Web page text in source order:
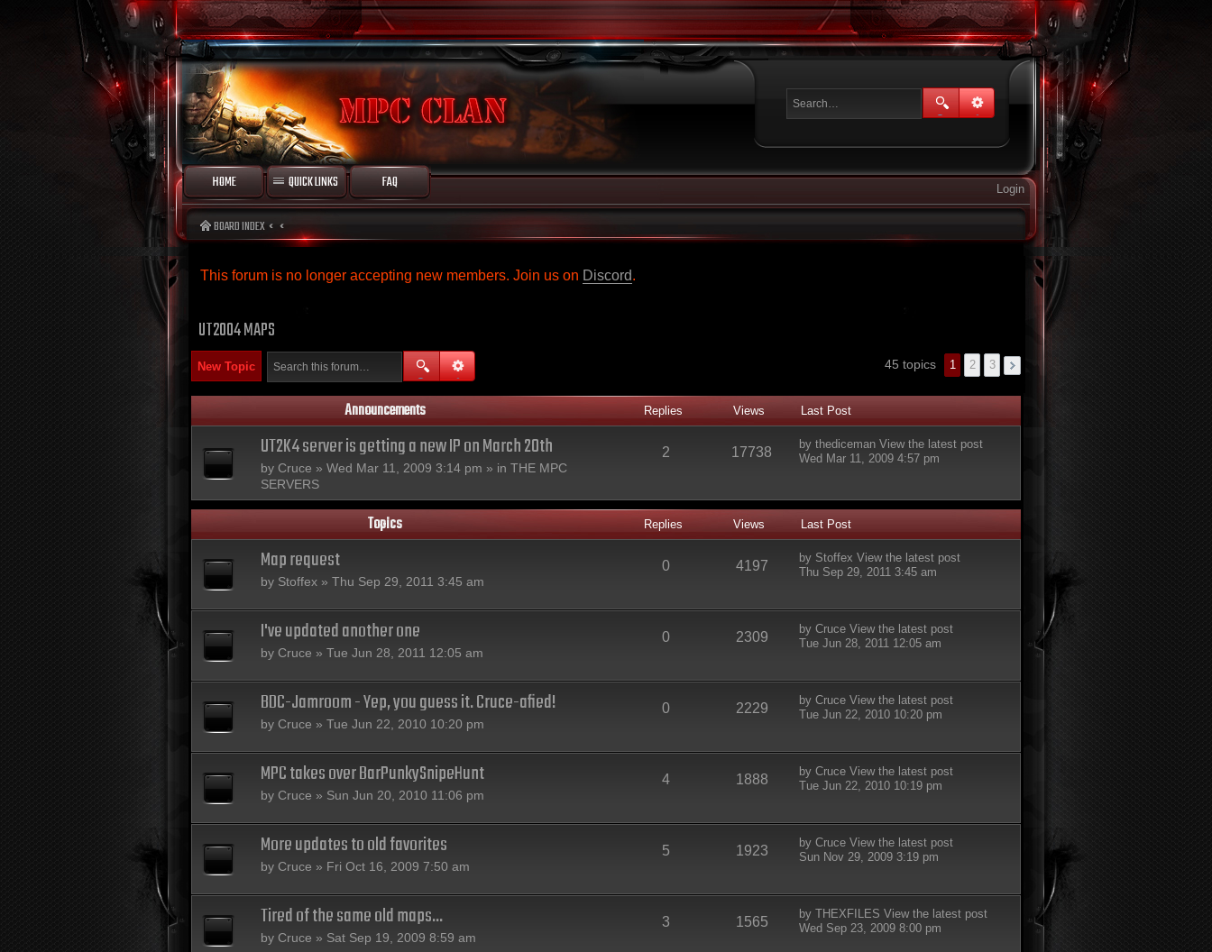
HOME QUICK LINKS FAQ Login
BOARD INDEX
This forum is no longer accepting new members. Join us on Discord.
UT2004 MAPS
New Topic 45 topics 1 2 3
Announcements Replies Views Last Post
UT2K4 server is getting a new IP on March 20th
by Cruce » Wed Mar 11, 2009 3:14 pm » in THE MPC
SERVERS
2 17738
by thediceman View the latest post
Wed Mar 11, 2009 4:57 pm
Topics Replies Views Last Post
Map request
by Stoffex » Thu Sep 29, 2011 3:45 am
0 4197
by Stoffex View the latest post
Thu Sep 29, 2011 3:45 am
I've updated another one
by Cruce » Tue Jun 28, 2011 12:05 am
0 2309
by Cruce View the latest post
Tue Jun 28, 2011 12:05 am
BDC-Jamroom - Yep, you guess it. Cruce-afied!
by Cruce » Tue Jun 22, 2010 10:20 pm
0 2229
by Cruce View the latest post
Tue Jun 22, 2010 10:20 pm
MPC takes over BarPunkySnipeHunt
by Cruce » Sun Jun 20, 2010 11:06 pm
4 1888
by Cruce View the latest post
Tue Jun 22, 2010 10:19 pm
More updates to old favorites
by Cruce » Fri Oct 16, 2009 7:50 am
5 1923
by Cruce View the latest post
Sun Nov 29, 2009 3:19 pm
Tired of the same old maps...
by Cruce » Sat Sep 19, 2009 8:59 am
3 1565
by THEXFILES View the latest post
Wed Sep 23, 2009 8:00 pm